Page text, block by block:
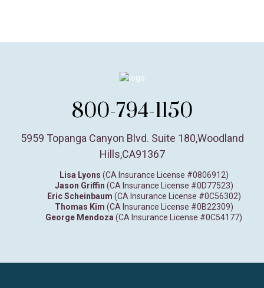
800-794-1150
5959 Topanga Canyon Blvd. Suite 180,Woodland
Hills,CA91367
Lisa Lyons (CA Insurance License #0806912)
Jason Griffin (CA Insurance License #0D77523)
Eric Scheinbaum (CA Insurance License #0C56302)
Thomas Kim (CA Insurance License #0B22309)
George Mendoza (CA Insurance License #0C54177)